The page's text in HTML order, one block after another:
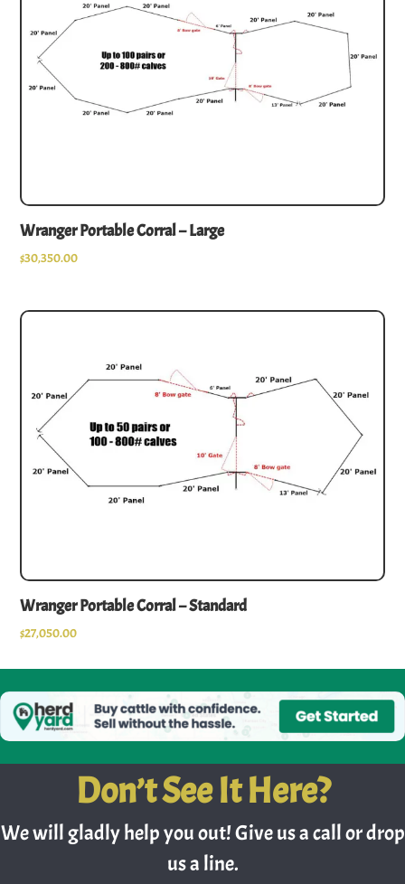
Wranger Portable Corral – Large
$30,350.00
Wranger Portable Corral – Standard
$27,050.00
Don’t See It Here?
We will gladly help you out! Give us a call or drop
us a line.